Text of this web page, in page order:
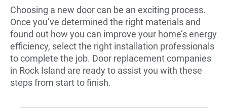
Choosing a new door can be an exciting process.
Once you’ve determined the right materials and
found out how you can improve your home’s energy
efficiency, select the right installation professionals
to complete the job. Door replacement companies
in Rock Island are ready to assist you with these
steps from start to finish.